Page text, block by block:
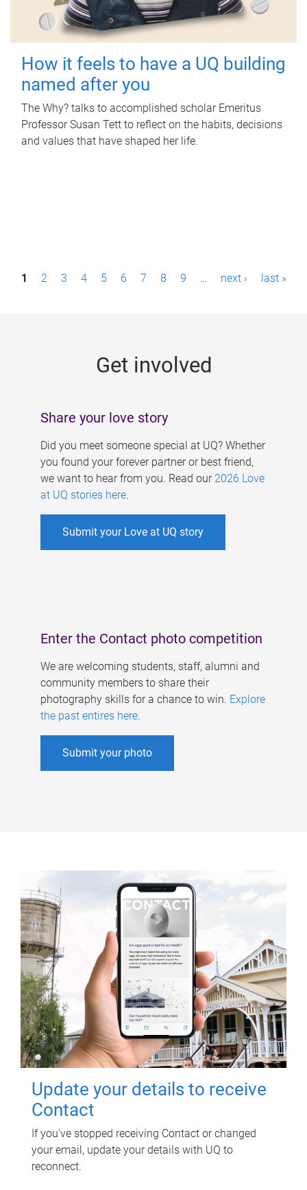
How it feels to have a UQ building
named after you
The Why? talks to accomplished scholar Emeritus
Professor Susan Tett to reflect on the habits, decisions
and values that have shaped her life.
P1 2 3 4 5 6 7 8 9 … next › last »
Get involved
Share your love story
Did you meet someone special at UQ? Whether
you found your forever partner or best friend,
we want to hear from you. Read our 2026 Love
at UQ stories here.
Submit your Love at UQ story
Enter the Contact photo competition
We are welcoming students, staff, alumni and
community members to share their
photography skills for a chance to win. Explore
the past entires here.
Submit your photo
Update your details to receive
Contact
If you've stopped receiving Contact or changed
your email, update your details with UQ to
reconnect.